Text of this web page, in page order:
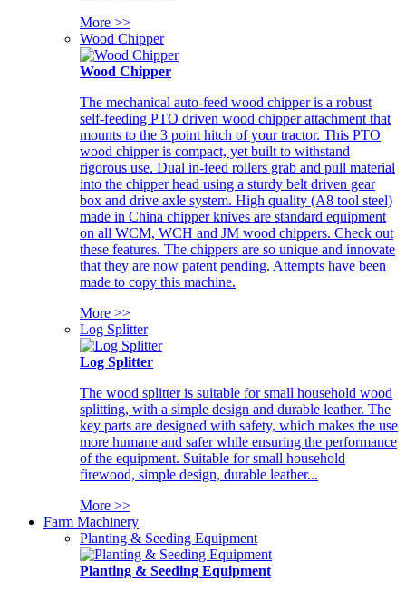
More >>
Wood Chipper
Wood Chipper
The mechanical auto-feed wood chipper is a robust
self-feeding PTO driven wood chipper attachment that
mounts to the 3 point hitch of your tractor. This PTO
wood chipper is compact, yet built to withstand
rigorous use. Dual in-feed rollers grab and pull material
into the chipper head using a sturdy belt driven gear
box and drive axle system. High quality (A8 tool steel)
made in China chipper knives are standard equipment
on all WCM, WCH and JM wood chippers. Check out
these features. The chippers are so unique and innovate
that they are now patent pending. Attempts have been
made to copy this machine.
More >>
Log Splitter
Log Splitter
The wood splitter is suitable for small household wood
splitting, with a simple design and durable leather. The
key parts are designed with safety, which makes the use
more humane and safer while ensuring the performance
of the equipment. Suitable for small household
firewood, simple design, durable leather...
More >>
Farm Machinery
Planting & Seeding Equipment
Planting & Seeding Equipment